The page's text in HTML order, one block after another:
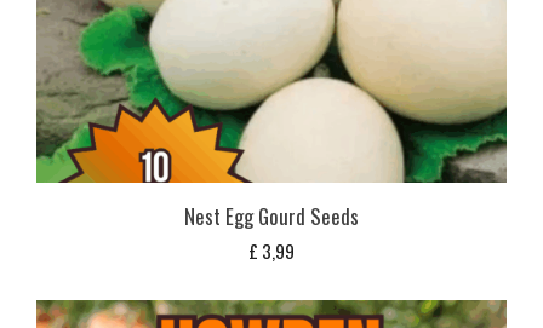
Nest Egg Gourd Seeds
£ 3,99